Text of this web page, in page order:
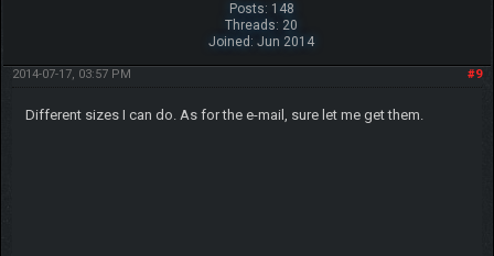
Posts: 148
Threads: 20
Joined: Jun 2014
#9
2014-07-17, 03:57 PM
Different sizes I can do. As for the e-mail, sure let me get them.